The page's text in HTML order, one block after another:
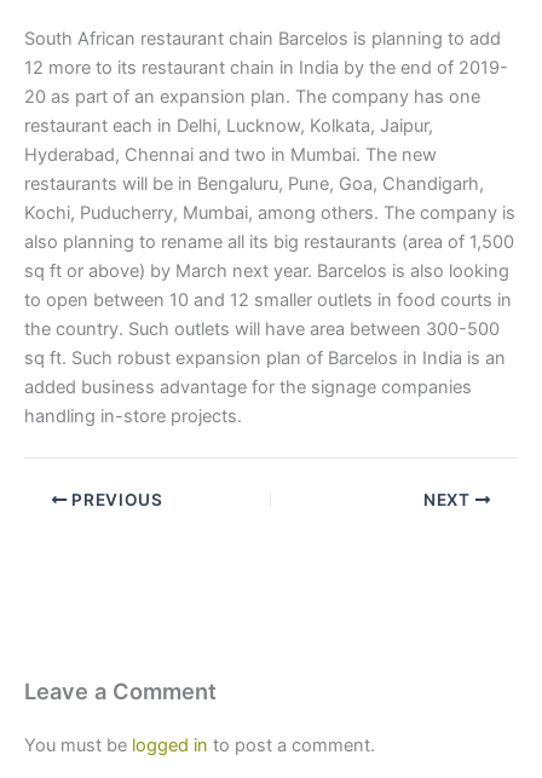
South African restaurant chain Barcelos is planning to add
12 more to its restaurant chain in India by the end of 2019-
20 as part of an expansion plan. The company has one
restaurant each in Delhi, Lucknow, Kolkata, Jaipur,
Hyderabad, Chennai and two in Mumbai. The new
restaurants will be in Bengaluru, Pune, Goa, Chandigarh,
Kochi, Puducherry, Mumbai, among others. The company is
also planning to rename all its big restaurants (area of 1,500
sq ft or above) by March next year. Barcelos is also looking
to open between 10 and 12 smaller outlets in food courts in
the country. Such outlets will have area between 300-500
sq ft. Such robust expansion plan of Barcelos in India is an
added business advantage for the signage companies
handling in-store projects.
PREVIOUS NEXT
Leave a Comment
You must be logged in to post a comment.